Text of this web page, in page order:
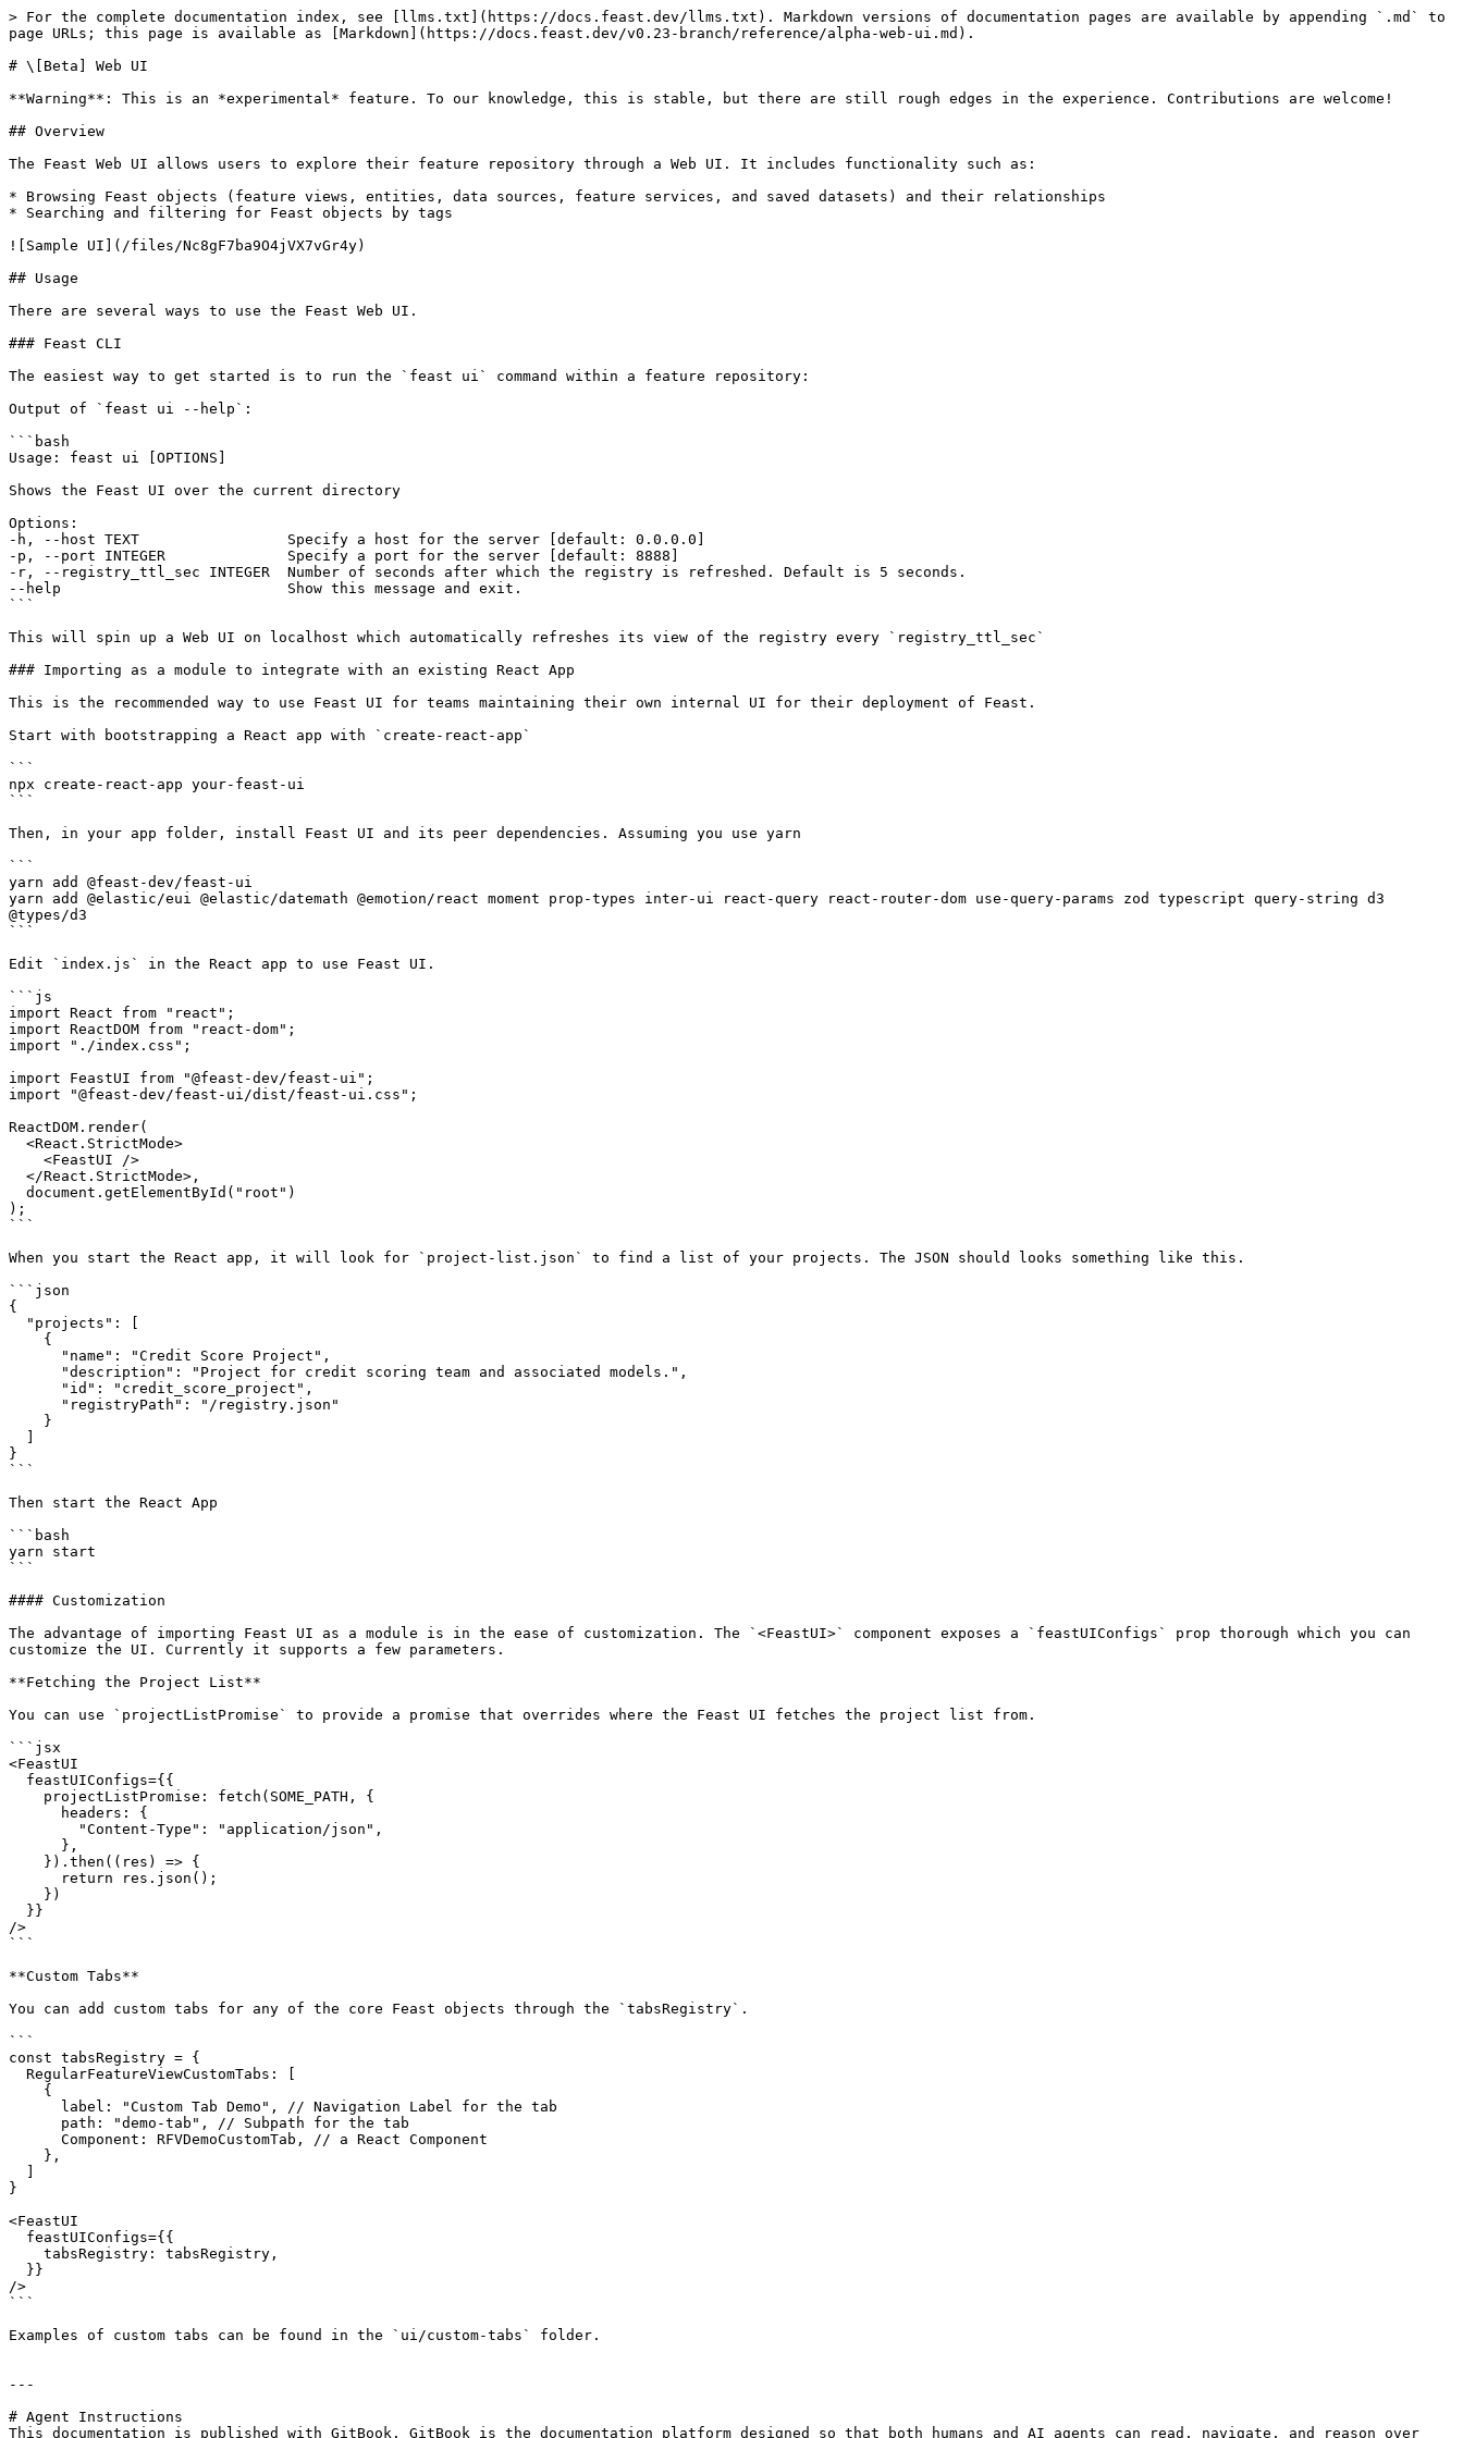
> For the complete documentation index, see [llms.txt](https://docs.feast.dev/llms.txt). Markdown versions of documentation pages are available by appending `.md` to
page URLs; this page is available as [Markdown](https://docs.feast.dev/v0.23-branch/reference/alpha-web-ui.md).
# \[Beta] Web UI
**Warning**: This is an *experimental* feature. To our knowledge, this is stable, but there are still rough edges in the experience. Contributions are welcome!
## Overview
The Feast Web UI allows users to explore their feature repository through a Web UI. It includes functionality such as:
* Browsing Feast objects (feature views, entities, data sources, feature services, and saved datasets) and their relationships
* Searching and filtering for Feast objects by tags
![Sample UI](/files/Nc8gF7ba9O4jVX7vGr4y)
## Usage
There are several ways to use the Feast Web UI.
### Feast CLI
The easiest way to get started is to run the `feast ui` command within a feature repository:
Output of `feast ui --help`:
```bash
Usage: feast ui [OPTIONS]
Shows the Feast UI over the current directory
Options:
-h, --host TEXT                 Specify a host for the server [default: 0.0.0.0]
-p, --port INTEGER              Specify a port for the server [default: 8888]
-r, --registry_ttl_sec INTEGER  Number of seconds after which the registry is refreshed. Default is 5 seconds.
--help                          Show this message and exit.
```
This will spin up a Web UI on localhost which automatically refreshes its view of the registry every `registry_ttl_sec`
### Importing as a module to integrate with an existing React App
This is the recommended way to use Feast UI for teams maintaining their own internal UI for their deployment of Feast.
Start with bootstrapping a React app with `create-react-app`
```
npx create-react-app your-feast-ui
```
Then, in your app folder, install Feast UI and its peer dependencies. Assuming you use yarn
```
yarn add @feast-dev/feast-ui
yarn add @elastic/eui @elastic/datemath @emotion/react moment prop-types inter-ui react-query react-router-dom use-query-params zod typescript query-string d3
@types/d3
```
Edit `index.js` in the React app to use Feast UI.
```js
import React from "react";
import ReactDOM from "react-dom";
import "./index.css";
import FeastUI from "@feast-dev/feast-ui";
import "@feast-dev/feast-ui/dist/feast-ui.css";
ReactDOM.render(
);
```
When you start the React app, it will look for `project-list.json` to find a list of your projects. The JSON should looks something like this.
```json
{
}
```
Then start the React App
```bash
yarn start
```
#### Customization
The advantage of importing Feast UI as a module is in the ease of customization. The `<FeastUI>` component exposes a `feastUIConfigs` prop thorough which you can
customize the UI. Currently it supports a few parameters.
**Fetching the Project List**
You can use `projectListPromise` to provide a promise that overrides where the Feast UI fetches the project list from.
```jsx
<FeastUI
/>
```
**Custom Tabs**
You can add custom tabs for any of the core Feast objects through the `tabsRegistry`.
```
const tabsRegistry = {
}
<FeastUI
/>
```
Examples of custom tabs can be found in the `ui/custom-tabs` folder.
---
# Agent Instructions
This documentation is published with GitBook. GitBook is the documentation platform designed so that both humans and AI agents can read, navigate, and reason over